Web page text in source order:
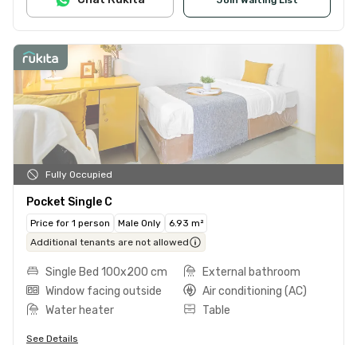
Fully Occupied
Pocket Single C
Price for 1 person Male Only
6.93 m²
Additional tenants are not allowed
Single Bed 100x200 cm
External bathroom
Window facing outside
Air conditioning (AC)
Water heater
Table
See Details